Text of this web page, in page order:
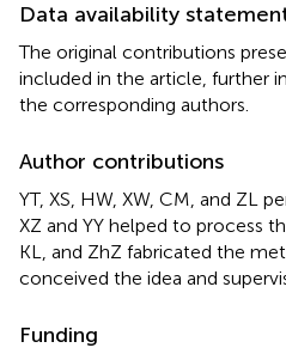
Data availability
The original contributions
included in the article, further
the corresponding authors.
Author contributions
YT, XS, HW, XW, CM, and ZL
XZ and YY helped to process
KL, and ZhZ fabricated the
conceived the idea and
Funding